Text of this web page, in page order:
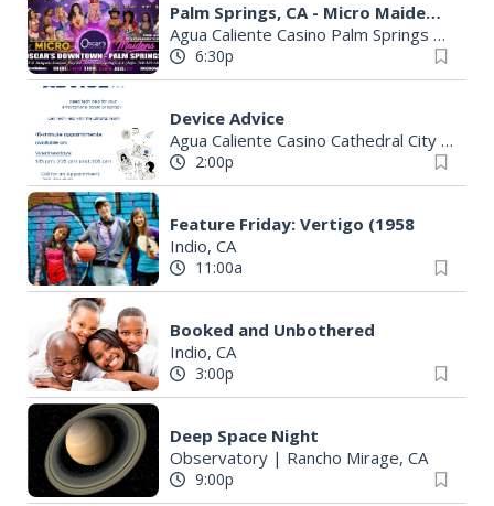
Palm Springs, CA - Micro Maidens: The Show @Oscar's Downtown
Agua Caliente Casino Palm Springs
6:30p
Device Advice
Agua Caliente Casino Cathedral City
2:00p
Feature Friday: Vertigo (1958
Indio, CA
11:00a
Booked and Unbothered
Indio, CA
3:00p
Deep Space Night
Observatory | Rancho Mirage, CA
9:00p